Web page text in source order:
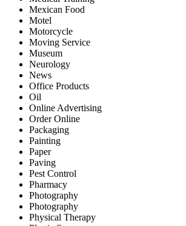
Mexican Food
Motel
Motorcycle
Moving Service
Museum
Neurology
News
Office Products
Oil
Online Advertising
Order Online
Packaging
Painting
Paper
Paving
Pest Control
Pharmacy
Photography
Photography
Physical Therapy